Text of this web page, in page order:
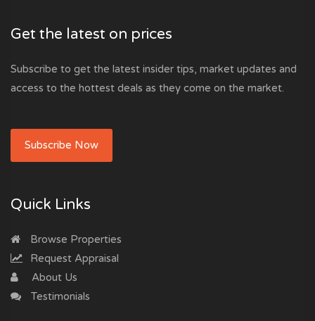
Get the latest on prices
Subscribe to get the latest insider tips, market updates and
access to the hottest deals as they come on the market.
Subscribe Now
Quick Links
Browse Properties
Request Appraisal
About Us
Testimonials